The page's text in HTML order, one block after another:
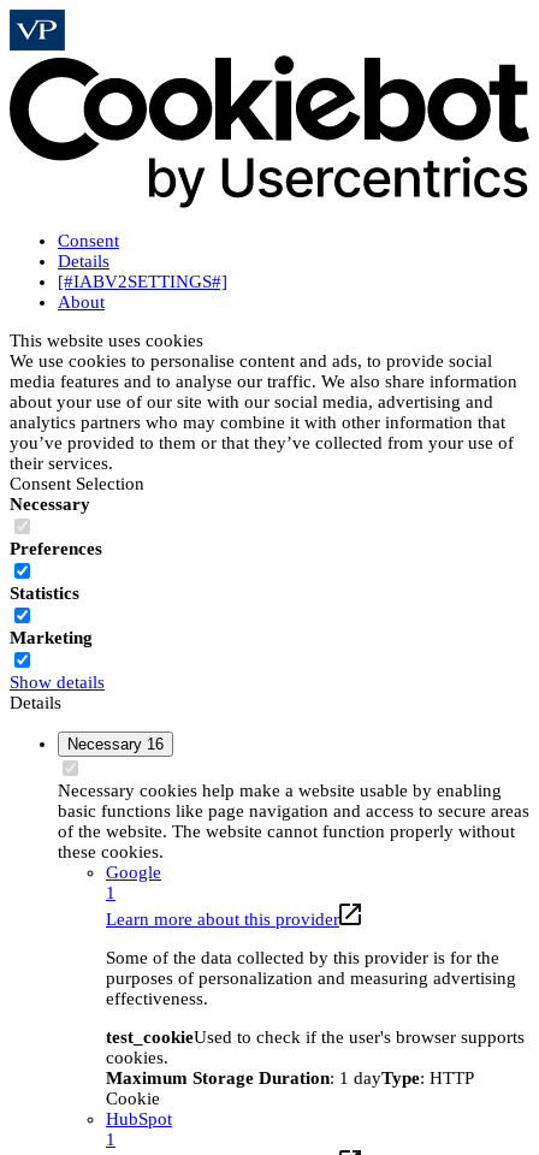
Consent
Details
[#IABV2SETTINGS#]
About
This website uses cookies
We use cookies to personalise content and ads, to provide social
media features and to analyse our traffic. We also share information
about your use of our site with our social media, advertising and
analytics partners who may combine it with other information that
you’ve provided to them or that they’ve collected from your use of
their services.
Consent Selection
Necessary
Preferences
Statistics
Marketing
Show details
Details
Necessary 16
Necessary cookies help make a website usable by enabling
basic functions like page navigation and access to secure areas
of the website. The website cannot function properly without
these cookies.
Google
1
Learn more about this provider
Some of the data collected by this provider is for the
purposes of personalization and measuring advertising
effectiveness.
test_cookieUsed to check if the user's browser supports
cookies.
Maximum Storage Duration: 1 dayType: HTTP
Cookie
HubSpot
1